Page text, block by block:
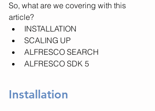
So, what are we covering with this
article?
INSTALLATION
SCALING UP
ALFRESCO SEARCH
ALFRESCO SDK 5
Installation